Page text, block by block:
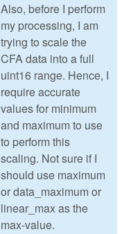
Also, before I perform
my processing, I am
trying to scale the
CFA data into a full
uint16 range. Hence, I
require accurate
values for minimum
and maximum to use
to perform this
scaling. Not sure if I
should use maximum
or data_maximum or
linear_max as the
max-value.